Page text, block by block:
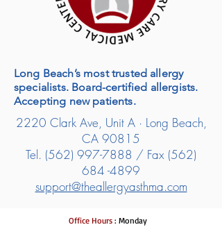
Long Beach’s most trusted allergy
specialists. Board-certified allergists.
Accepting new patients.
2220 Clark Ave, Unit A · Long Beach,
CA 90815
Tel. (562) 997-7888 / Fax (562)
684 -4899
support@theallergyasthma.com
Office Hours : Monday